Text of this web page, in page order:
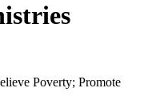
Poverty; Promote